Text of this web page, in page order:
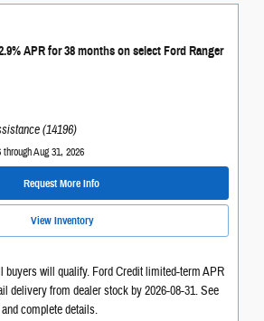
APR for 38 months on select Ford Ranger
(14196)
Aug 31, 2026
Request More Info
View Inventory
buyers will qualify. Ford Credit limited-term APR
delivery from dealer stock by 2026-08-31. See
complete details.